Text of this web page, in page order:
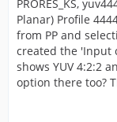
PRORES_KS,
Planar) Profile
from PP and
created the 'Input
shows YUV 4:2:2
option there too?